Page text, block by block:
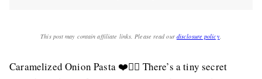
This post may contain affiliate links. Please read our disclosure policy.
Caramelized Onion Pasta ❤️👌🏻 There’s a tiny secret